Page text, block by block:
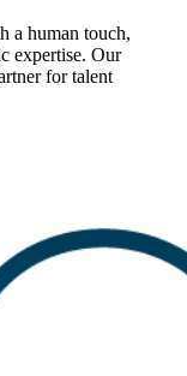
a human touch,
expertise. Our
for talent